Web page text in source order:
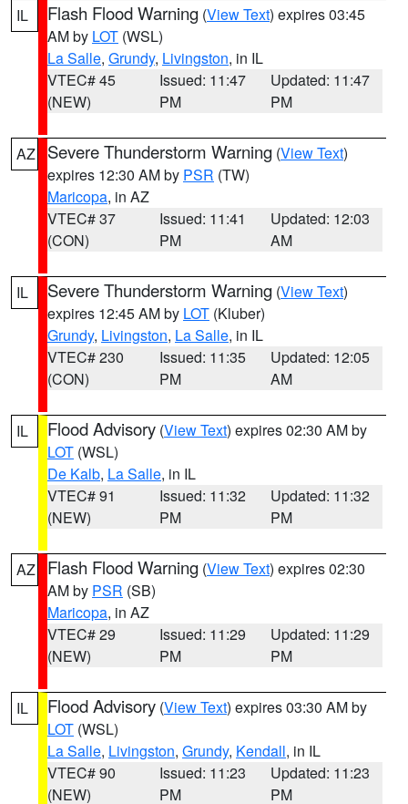
IL Flash Flood Warning (View Text) expires 03:45
AM by LOT (WSL)
La Salle, Grundy, Livingston, in IL
VTEC# 45
(NEW)
Issued: 11:47
PM
Updated: 11:47
PM
AZ Severe Thunderstorm Warning (View Text)
expires 12:30 AM by PSR (TW)
Maricopa, in AZ
VTEC# 37
(CON)
Issued: 11:41
PM
Updated: 12:03
AM
IL Severe Thunderstorm Warning (View Text)
expires 12:45 AM by LOT (Kluber)
Grundy, Livingston, La Salle, in IL
VTEC# 230
(CON)
Issued: 11:35
PM
Updated: 12:05
AM
IL Flood Advisory (View Text) expires 02:30 AM by
LOT (WSL)
De Kalb, La Salle, in IL
VTEC# 91
(NEW)
Issued: 11:32
PM
Updated: 11:32
PM
AZ Flash Flood Warning (View Text) expires 02:30
AM by PSR (SB)
Maricopa, in AZ
VTEC# 29
(NEW)
Issued: 11:29
PM
Updated: 11:29
PM
IL Flood Advisory (View Text) expires 03:30 AM by
LOT (WSL)
La Salle, Livingston, Grundy, Kendall, in IL
VTEC# 90
(NEW)
Issued: 11:23
PM
Updated: 11:23
PM